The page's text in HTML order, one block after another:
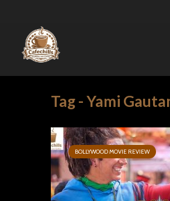
Tag - Yami
BOLLYWOOD MOVIE REVIEW